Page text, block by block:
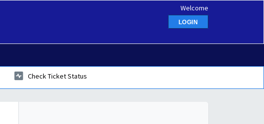
Welcome
LOGIN
Check Ticket Status